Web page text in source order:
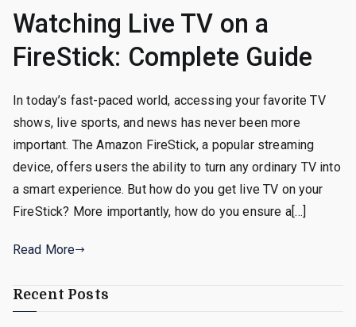
Watching Live TV on a
FireStick: Complete Guide
In today’s fast-paced world, accessing your favorite TV
shows, live sports, and news has never been more
important. The Amazon FireStick, a popular streaming
device, offers users the ability to turn any ordinary TV into
a smart experience. But how do you get live TV on your
FireStick? More importantly, how do you ensure a[…]
Read More
Recent Posts